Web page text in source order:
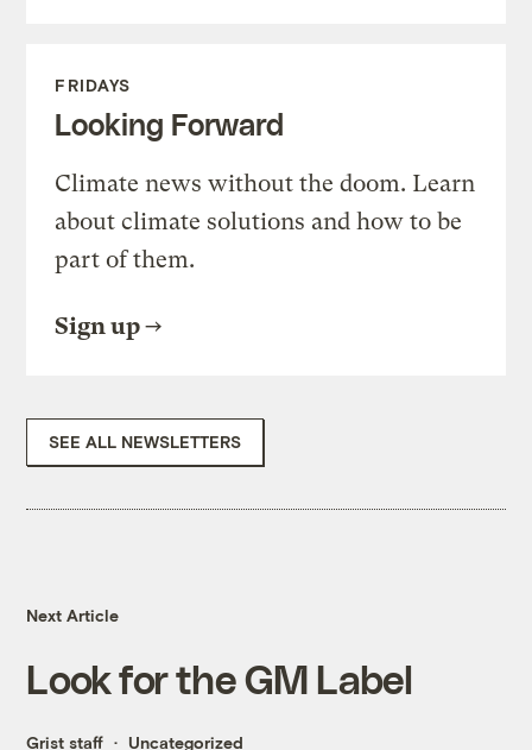
FRIDAYS
Looking Forward
Climate news without the doom. Learn
about climate solutions and how to be
part of them.
Sign up
SEE ALL NEWSLETTERS
Next Article
Look for the GM Label
Grist staff Uncategorized